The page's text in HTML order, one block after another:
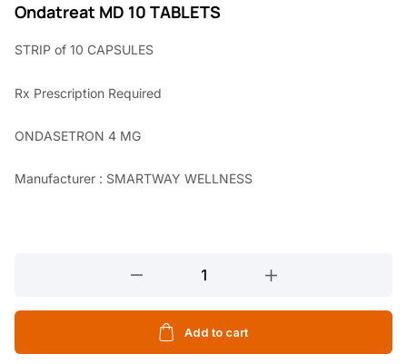
Ondatreat MD 10 TABLETS
STRIP of 10 CAPSULES
Rx Prescription Required
ONDASETRON 4 MG
Manufacturer : SMARTWAY WELLNESS
10
quantity
Add to cart